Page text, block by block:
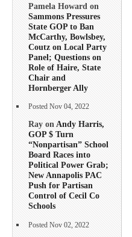
Pamela Howard on
Sammons Pressures
State GOP to Ban
McCarthy, Bowlsbey,
Coutz on Local Party
Panel; Questions on
Role of Haire, State
Chair and
Hornberger Ally
Posted Nov 04, 2022
Ray onAndy Harris,
GOP $ Turn
“Nonpartisan” School
Board Races into
Political Power Grab;
New Annapolis PAC
Push for Partisan
Control of Cecil Co
Schools
Posted Nov 02, 2022